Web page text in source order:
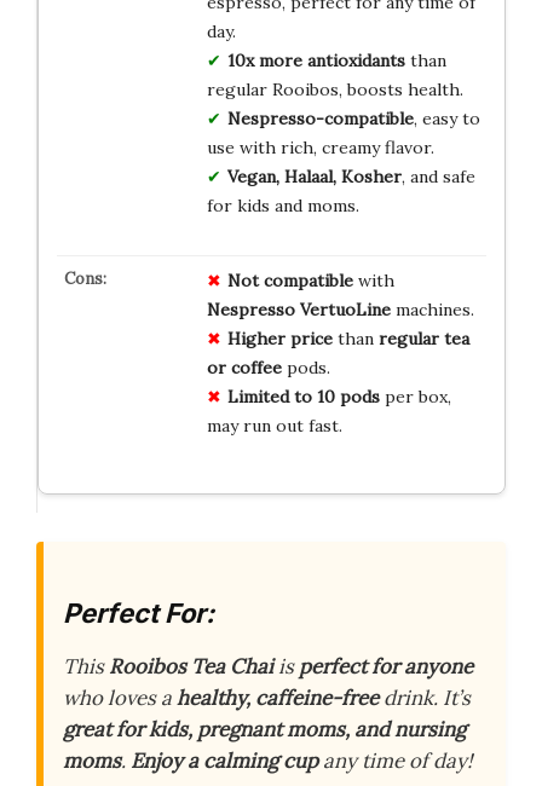
day.
10x more antioxidantsthan
regular Rooibos, boosts health.
Nespresso-compatible, easy to
use with rich, creamy flavor.
Vegan, Halaal, Kosher, and safe
for kids and moms.
Not compatiblewith
Nespresso VertuoLinemachines.
Higher pricethan regular tea
or coffeepods.
Limited to 10 podsper box,
may run out fast.
Perfect For:
ThisRooibos Tea Chaiisperfect for anyone
who loves ahealthy, caffeine-freedrink. It’s
great for kids, pregnant moms, and nursing
moms. Enjoy a calming cupany time of day!